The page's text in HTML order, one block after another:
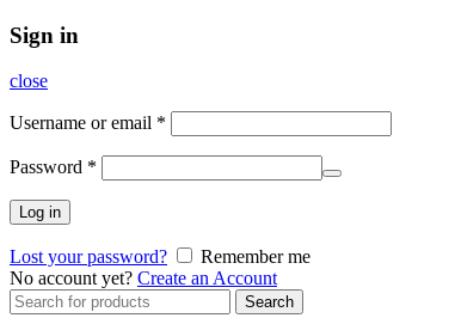
Sign in
close
Username or email *
Password *
Log in
Lost your password?
Remember me
No account yet? Create an Account
Search
Search